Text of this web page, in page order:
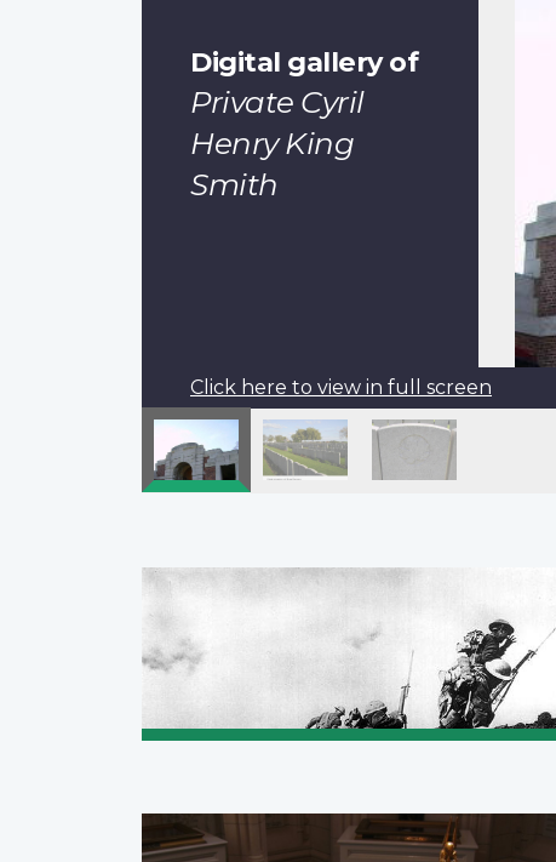
Digital gallery of
Private Cyril
Henry King
Smith
Click here to view in full screen